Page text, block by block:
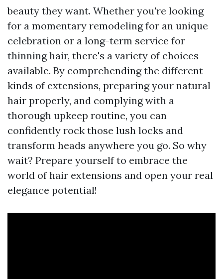
beauty they want. Whether you're looking
for a momentary remodeling for an unique
celebration or a long-term service for
thinning hair, there's a variety of choices
available. By comprehending the different
kinds of extensions, preparing your natural
hair properly, and complying with a
thorough upkeep routine, you can
confidently rock those lush locks and
transform heads anywhere you go. So why
wait? Prepare yourself to embrace the
world of hair extensions and open your real
elegance potential!